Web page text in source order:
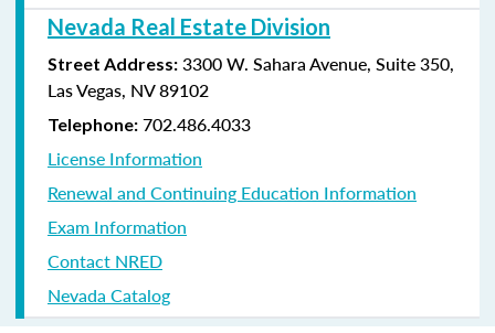
Nevada Real Estate Division
Street Address: 3300 W. Sahara Avenue, Suite 350,
Las Vegas, NV 89102
Telephone: 702.486.4033
License Information
Renewal and Continuing Education Information
Exam Information
Contact NRED
Nevada Catalog